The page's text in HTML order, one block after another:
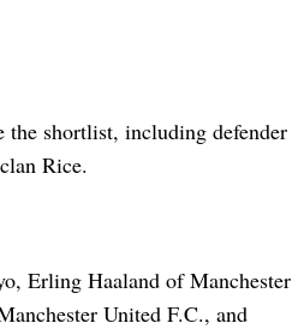
the shortlist, including defender
Rice.
Erling Haaland of Manchester
United F.C., and